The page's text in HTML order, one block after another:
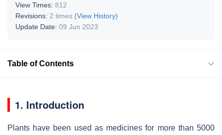
View Times: 812
Revisions: 2 times (View History)
Update Date: 09 Jun 2023
Table of Contents
1. Introduction
Plants have been used as medicines for more than 5000